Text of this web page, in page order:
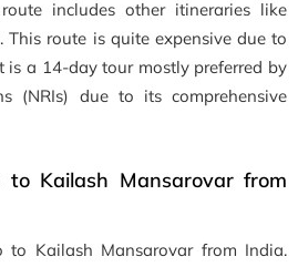
includes other itineraries like
This route is quite expensive due to
is a 14-day tour mostly preferred by
(NRIs) due to its comprehensive
Kailash Mansarovar from
to Kailash Mansarovar from India.